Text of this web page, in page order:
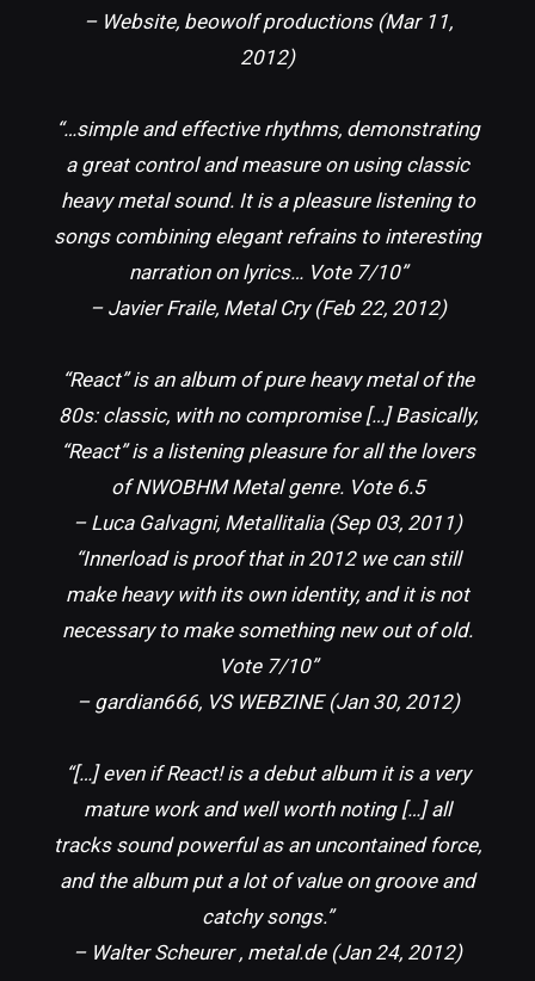
– Website, beowolf productions (Mar 11,
2012)
“…simple and effective rhythms, demonstrating
a great control and measure on using classic
heavy metal sound. It is a pleasure listening to
songs combining elegant refrains to interesting
narration on lyrics… Vote 7/10”
– Javier Fraile, Metal Cry (Feb 22, 2012)
“React” is an album of pure heavy metal of the
80s: classic, with no compromise […] Basically,
“React” is a listening pleasure for all the lovers
of NWOBHM Metal genre. Vote 6.5
– Luca Galvagni, Metallitalia (Sep 03, 2011)
“Innerload is proof that in 2012 we can still
make heavy with its own identity, and it is not
necessary to make something new out of old.
Vote 7/10”
– gardian666, VS WEBZINE (Jan 30, 2012)
“[…] even if React! is a debut album it is a very
mature work and well worth noting […] all
tracks sound powerful as an uncontained force,
and the album put a lot of value on groove and
catchy songs.”
– Walter Scheurer , metal.de (Jan 24, 2012)